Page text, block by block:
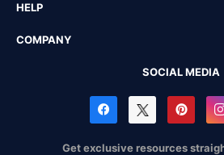
HELP
COMPANY
SOCIAL MEDIA
Get exclusive resources